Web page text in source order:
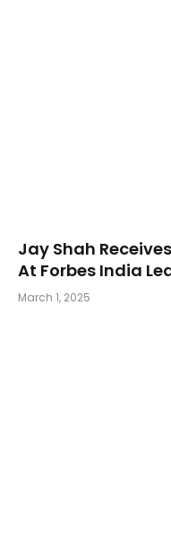
Jay Shah
At Forbes India
March 1, 2025